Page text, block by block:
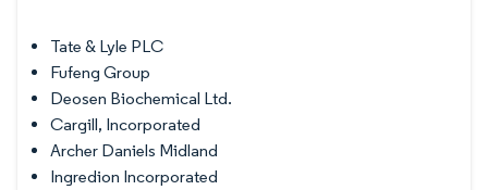
Tate & Lyle PLC
Fufeng Group
Deosen Biochemical Ltd.
Cargill, Incorporated
Archer Daniels Midland
Ingredion Incorporated